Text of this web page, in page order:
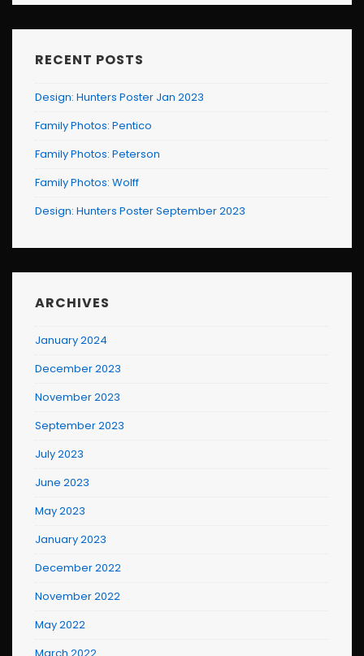
RECENT POSTS
Design: Hunters Poster Jan 2023
Family Photos: Pentico
Family Photos: Peterson
Family Photos: Wolff
Design: Hunters Poster September 2023
ARCHIVES
January 2024
December 2023
November 2023
September 2023
July 2023
June 2023
May 2023
January 2023
December 2022
November 2022
May 2022
March 2022